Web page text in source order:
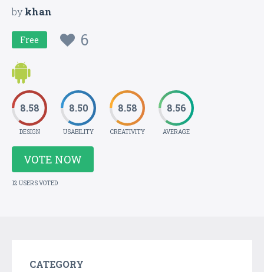
bykhan
Free 6
8.58
DESIGN
8.50
USABILITY
8.58
CREATIVITY
8.56
AVERAGE
VOTE NOW
12 USERS VOTED
CATEGORY